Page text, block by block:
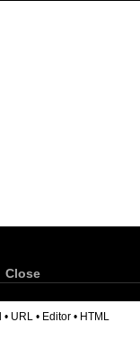
Close
• URL • Editor • HTML